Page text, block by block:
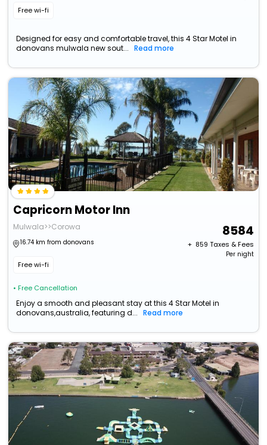
Free wi-fi
Designed for easy and comfortable travel, this 4 Star Motel in
donovans mulwala new sout...
Read more
Capricorn Motor Inn
Mulwala>>Corowa
16.74 km from donovans
Free wi-fi
• Free Cancellation
8584
+ ₹ 859 Taxes & Fees
Per night
Enjoy a smooth and pleasant stay at this 4 Star Motel in
donovans,australia, featuring d...
Read more